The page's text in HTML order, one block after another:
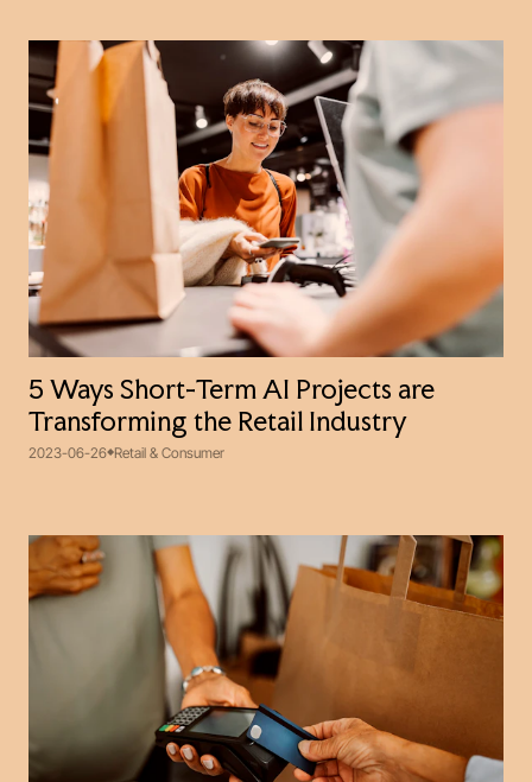
5 Ways Short-Term AI Projects are
Transforming the Retail Industry
2023-06-26 Retail & Consumer